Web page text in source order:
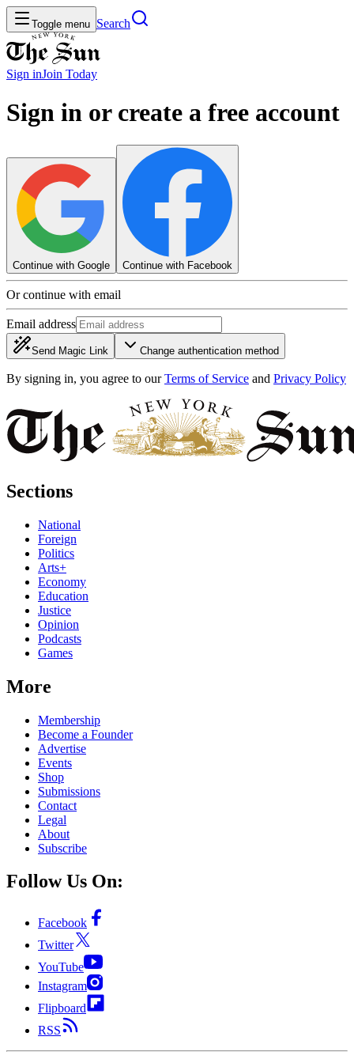
Toggle menu Search
Sign inJoin Today
Sign in or create a free account
Continue with Google Continue with Facebook
Or continue with email
Email address
Send Magic Link Change authentication method
By signing in, you agree to our Terms of Service and Privacy Policy
Sections
National
Foreign
Politics
Arts+
Economy
Education
Justice
Opinion
Podcasts
Games
More
Membership
Become a Founder
Advertise
Events
Shop
Submissions
Contact
Legal
About
Subscribe
Follow Us On:
Facebook
Twitter
YouTube
Instagram
Flipboard
RSS